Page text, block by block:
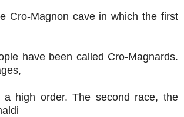
Cro-Magnon cave in which the first
have been called Cro-Magnards.
a high order. The second race, the